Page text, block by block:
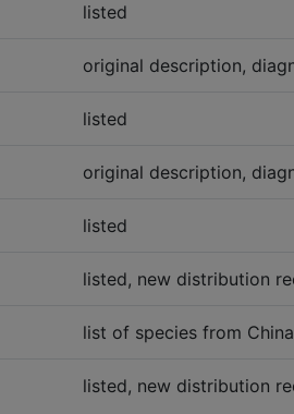
listed
original description,
listed
original description,
listed
listed, new distribution
list of species from China
listed, new distribution